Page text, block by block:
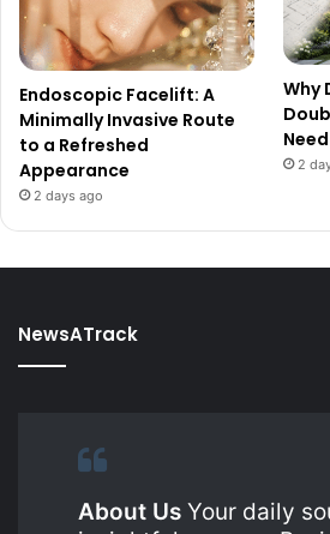
Endoscopic Facelift: A
Minimally Invasive Route
to a Refreshed
Appearance
2 days ago
Why
2
NewsATrack
About Us Your daily